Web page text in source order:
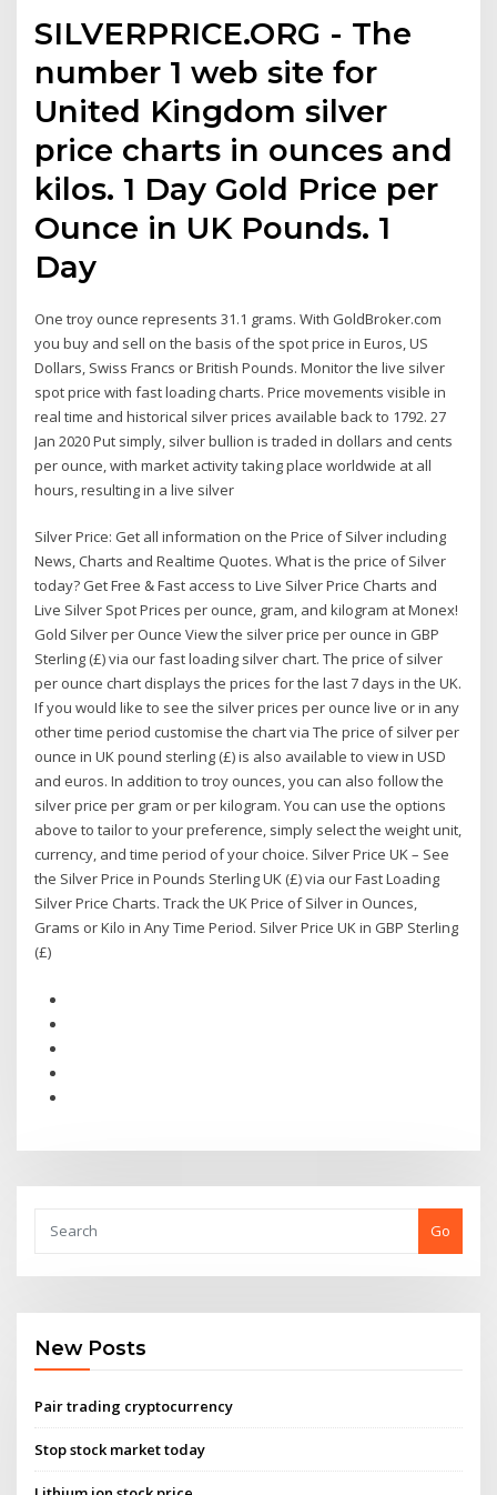
SILVERPRICE.ORG - The
number 1 web site for
United Kingdom silver
price charts in ounces and
kilos. 1 Day Gold Price per
Ounce in UK Pounds. 1
Day
One troy ounce represents 31.1 grams. With GoldBroker.com
you buy and sell on the basis of the spot price in Euros, US
Dollars, Swiss Francs or British Pounds. Monitor the live silver
spot price with fast loading charts. Price movements visible in
real time and historical silver prices available back to 1792. 27
Jan 2020 Put simply, silver bullion is traded in dollars and cents
per ounce, with market activity taking place worldwide at all
hours, resulting in a live silver
Silver Price: Get all information on the Price of Silver including
News, Charts and Realtime Quotes. What is the price of Silver
today? Get Free & Fast access to Live Silver Price Charts and
Live Silver Spot Prices per ounce, gram, and kilogram at Monex!
Gold Silver per Ounce View the silver price per ounce in GBP
Sterling (£) via our fast loading silver chart. The price of silver
per ounce chart displays the prices for the last 7 days in the UK.
If you would like to see the silver prices per ounce live or in any
other time period customise the chart via The price of silver per
ounce in UK pound sterling (£) is also available to view in USD
and euros. In addition to troy ounces, you can also follow the
silver price per gram or per kilogram. You can use the options
above to tailor to your preference, simply select the weight unit,
currency, and time period of your choice. Silver Price UK – See
the Silver Price in Pounds Sterling UK (£) via our Fast Loading
Silver Price Charts. Track the UK Price of Silver in Ounces,
Grams or Kilo in Any Time Period. Silver Price UK in GBP Sterling
(£)
Go
New Posts
Pair trading cryptocurrency
Stop stock market today